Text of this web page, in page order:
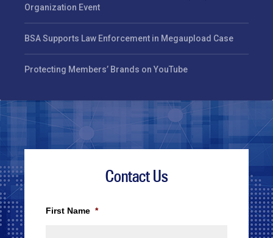
Organization Event
BSA Supports Law Enforcement in Megaupload Case
Protecting Members’ Brands on YouTube
Contact Us
First Name *